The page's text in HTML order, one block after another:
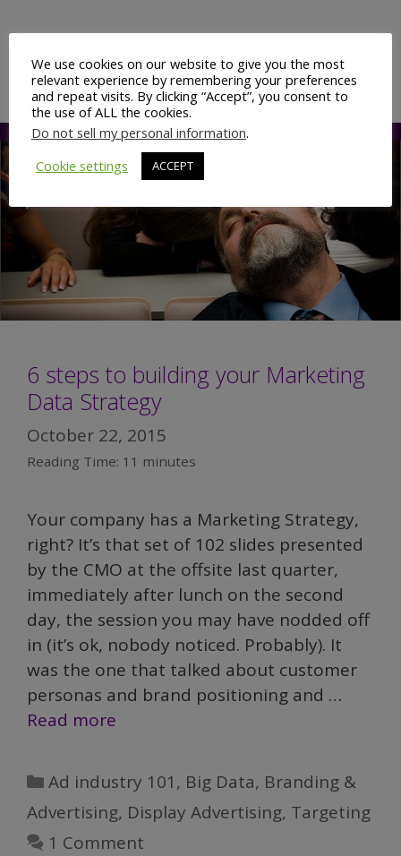
Marketing
having
its
‘Deep
Blue’
moment?
Marketing,Display Advertising,Targeting
6 steps to building your Marketing
Data Strategy
October 22, 2015
Reading Time: 11 minutes
Your company has a Marketing Strategy,
right? It’s that set of 102 slides presented
by the CMO at the offsite last quarter,
immediately after lunch on the second
day, the session you may have nodded off
in (it’s ok, nobody noticed. Probably). It
was the one that talked about customer
personas and brand positioning and …
Read more
Categories
Ad industry 101, Big Data, Branding &
Advertising, Display Advertising, Targeting
1 Comment
We use cookies on our website to give you the most
relevant experience by remembering your preferences
and repeat visits. By clicking “Accept”, you consent to
the use of ALL the cookies.
Do not sell my personal information.
Cookie settings
ACCEPT